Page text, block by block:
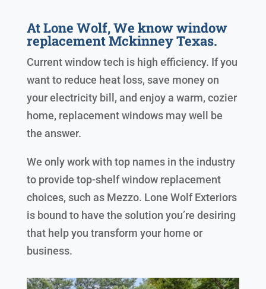
At Lone Wolf, We know window
replacement Mckinney Texas.
Current window tech is high efficiency. If you
want to reduce heat loss, save money on
your electricity bill, and enjoy a warm, cozier
home, replacement windows may well be
the answer.
We only work with top names in the industry
to provide top-shelf window replacement
choices, such as Mezzo. Lone Wolf Exteriors
is bound to have the solution you’re desiring
that help you transform your home or
business.